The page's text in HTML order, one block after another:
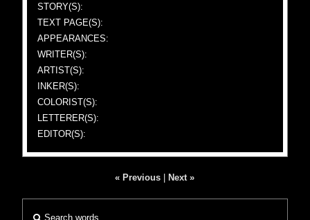
STORY(S):
TEXT PAGE(S):
APPEARANCES:
WRITER(S):
ARTIST(S):
INKER(S):
COLORIST(S):
LETTERER(S):
EDITOR(S):
« Previous Next »
Search words